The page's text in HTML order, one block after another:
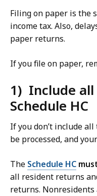
Filing on paper is the
income tax. Also,
paper returns.
If you file on paper,
1) Include all
Schedule HC
If you don’t include
be processed, and
The Schedule HC
all resident returns
returns.